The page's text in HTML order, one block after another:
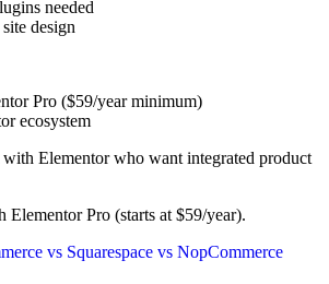
needed
design
Pro ($59/year minimum)
ecosystem
with Elementor who want integrated product
Elementor Pro (starts at $59/year).
vs Squarespace vs NopCommerce